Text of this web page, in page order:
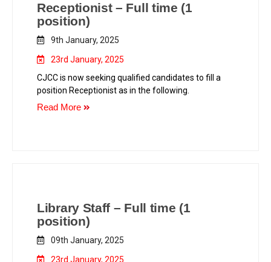
Receptionist – Full time (1
position)
9th January, 2025
23rd January, 2025
CJCC is now seeking qualified candidates to fill a
position Receptionist as in the following.
Read More
Library Staff – Full time (1
position)
09th January, 2025
23rd January, 2025